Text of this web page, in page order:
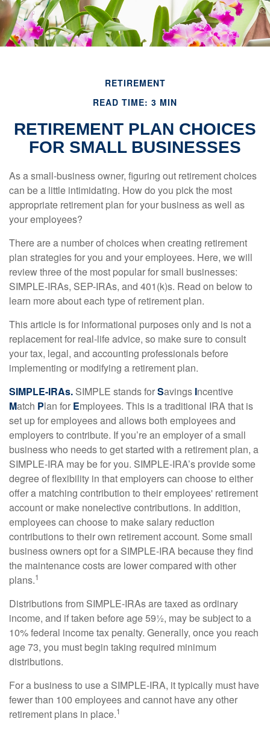
RETIREMENT
READ TIME: 3 MIN
RETIREMENT PLAN CHOICES
FOR SMALL BUSINESSES
As a small-business owner, figuring out retirement choices
can be a little intimidating. How do you pick the most
appropriate retirement plan for your business as well as
your employees?
There are a number of choices when creating retirement
plan strategies for you and your employees. Here, we will
review three of the most popular for small businesses:
SIMPLE-IRAs, SEP-IRAs, and 401(k)s. Read on below to
learn more about each type of retirement plan.
This article is for informational purposes only and is not a
replacement for real-life advice, so make sure to consult
your tax, legal, and accounting professionals before
implementing or modifying a retirement plan.
SIMPLE-IRAs. SIMPLE stands forSavings Incentive
Match Plan for Employees. This is a traditional IRA that is
set up for employees and allows both employees and
employers to contribute. If you’re an employer of a small
business who needs to get started with a retirement plan, a
SIMPLE-IRA may be for you. SIMPLE-IRA’s provide some
degree of flexibility in that employers can choose to either
offer a matching contribution to their employees' retirement
account or make nonelective contributions. In addition,
employees can choose to make salary reduction
contributions to their own retirement account. Some small
business owners opt for a SIMPLE-IRA because they find
the maintenance costs are lower compared with other
plans.1
Distributions from SIMPLE-IRAs are taxed as ordinary
income, and if taken before age 59½, may be subject to a
10% federal income tax penalty. Generally, once you reach
age 73, you must begin taking required minimum
distributions.
For a business to use a SIMPLE-IRA, it typically must have
fewer than 100 employees and cannot have any other
retirement plans in place.1